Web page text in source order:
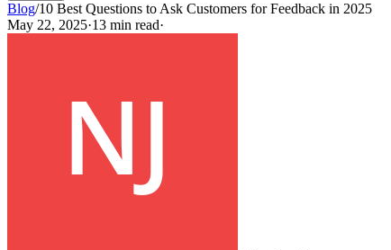
Blog/10 Best Questions to Ask Customers for Feedback in 2025
May 22, 2025·13 min read·